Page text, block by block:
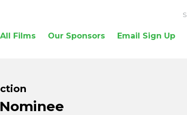
All Films Our Sponsors Email Sign Up